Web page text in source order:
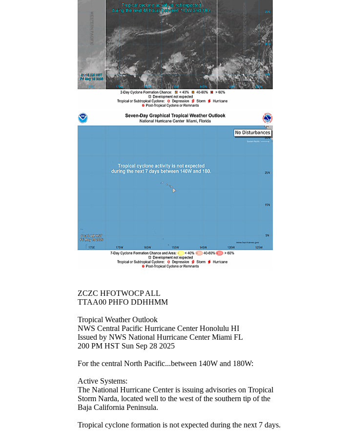
ZCZC HFOTWOCP ALL
TTAA00 PHFO DDHHMM
Tropical Weather Outlook
NWS Central Pacific Hurricane Center Honolulu HI
Issued by NWS National Hurricane Center Miami FL
200 PM HST Sun Sep 28 2025
For the central North Pacific...between 140W and 180W:
Active Systems:
The National Hurricane Center is issuing advisories on Tropical
Storm Narda, located well to the west of the southern tip of the
Baja California Peninsula.
Tropical cyclone formation is not expected during the next 7 days.